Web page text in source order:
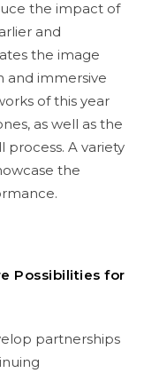
the impact of
and
the image
and immersive
of this year
as well as the
A variety
the
Possibilities for
partnerships